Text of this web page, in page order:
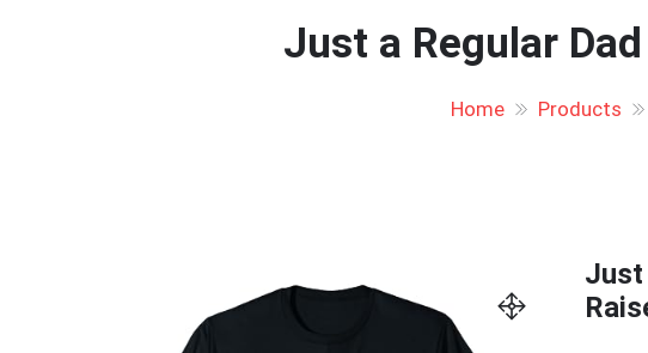
Just a Regular
Home Products
Just